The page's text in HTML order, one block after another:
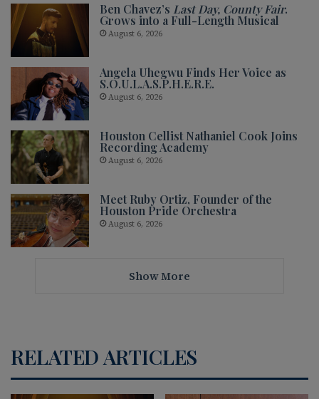
Ben Chavez’s Last Day, County Fair.
Grows into a Full-Length Musical
August 6, 2026
Angela Uhegwu Finds Her Voice as
S.O.U.L.A.S.P.H.E.R.E.
August 6, 2026
Houston Cellist Nathaniel Cook Joins
Recording Academy
August 6, 2026
Meet Ruby Ortiz, Founder of the
Houston Pride Orchestra
August 6, 2026
Show More
RELATED ARTICLES